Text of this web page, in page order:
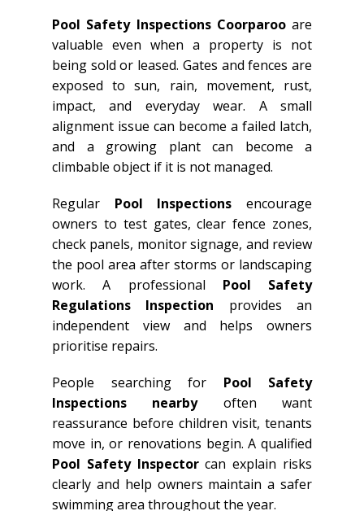
Pool Safety Inspections Coorparooare
valuable even when a property is not
being sold or leased. Gates and fences are
exposed to sun, rain, movement, rust,
impact, and everyday wear. A small
alignment issue can become a failed latch,
and a growing plant can become a
climbable object if it is not managed.
Regular Pool Inspections encourage
owners to test gates, clear fence zones,
check panels, monitor signage, and review
the pool area after storms or landscaping
work. A professional Pool Safety
Regulations Inspection provides an
independent view and helps owners
prioritise repairs.
People searching for Pool Safety
Inspections nearbyoften want
reassurance before children visit, tenants
move in, or renovations begin. A qualified
Pool Safety Inspectorcan explain risks
clearly and help owners maintain a safer
swimming area throughout the year.